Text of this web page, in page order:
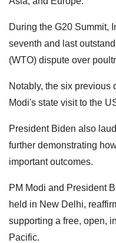
During the G20 Summit,
seventh and last
(WTO) dispute over
Notably, the six previous
Modi's state visit to the
President Biden also
further demonstrating
important outcomes.
PM Modi and President
held in New Delhi,
supporting a free, open,
Pacific.